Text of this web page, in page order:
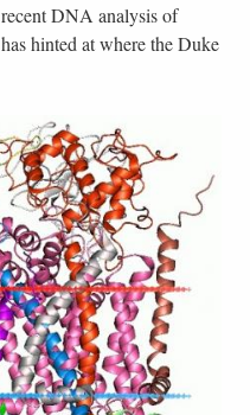
DNA analysis of
hinted at where the Duke